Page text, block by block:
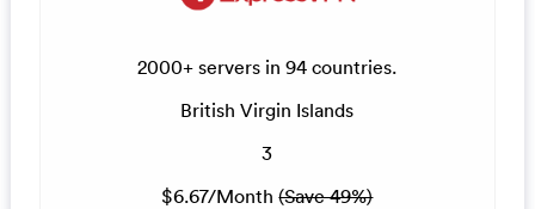
2000+ servers in 94 countries.
British Virgin Islands
3
$6.67/Month(Save 49%)